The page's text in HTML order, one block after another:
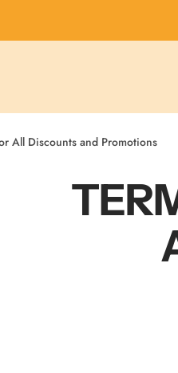
All Discounts and Promotions